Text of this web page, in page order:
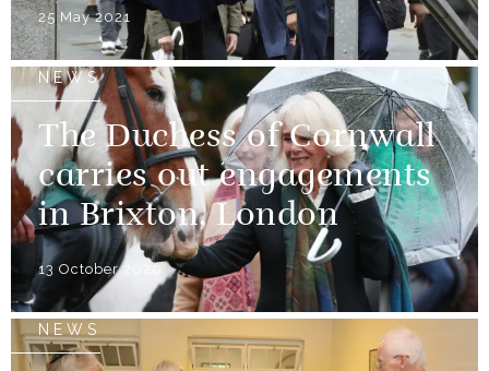
25 May 2021
NEWS
The Duchess of Cornwall
carries out engagements
in Brixton, London
13 October 2020
NEWS